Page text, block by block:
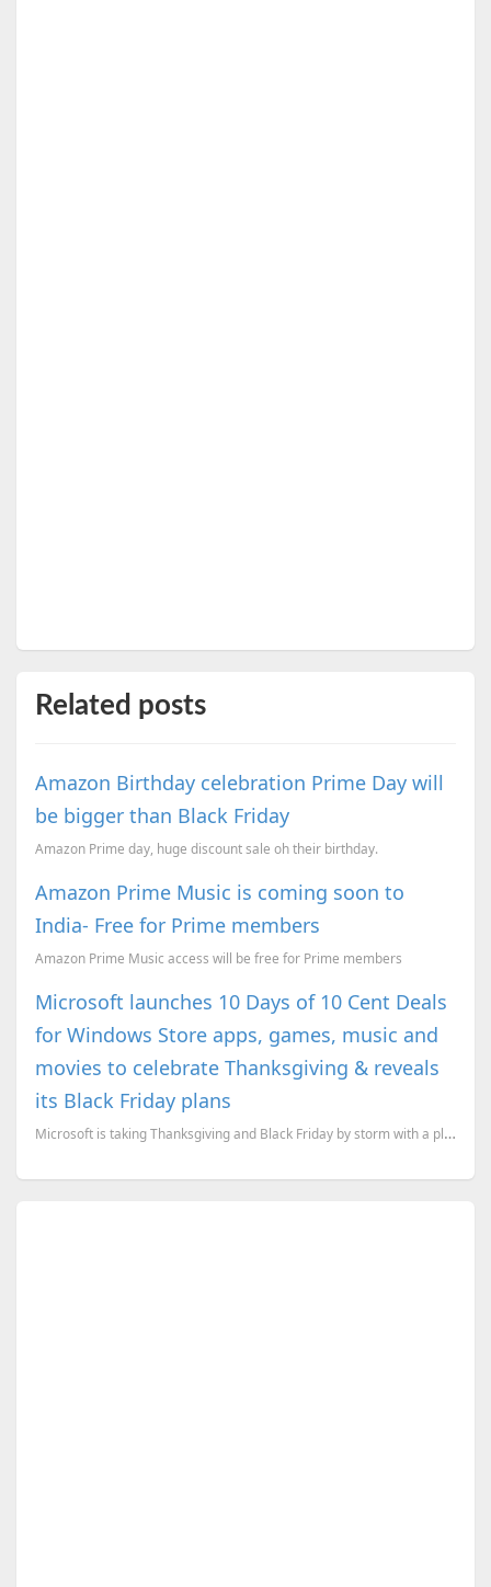
Related posts
Amazon Birthday celebration Prime Day will
be bigger than Black Friday
Amazon Prime day, huge discount sale oh their birthday.
Amazon Prime Music is coming soon to
India- Free for Prime members
Amazon Prime Music access will be free for Prime members
Microsoft launches 10 Days of 10 Cent Deals
for Windows Store apps, games, music and
movies to celebrate Thanksgiving & reveals
its Black Friday plans
Microsoft is taking Thanksgiving and Black Friday by storm with a plethora of great deals for device...